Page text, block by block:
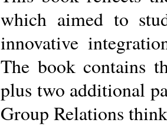
which aimed to
innovative
The book contains
plus two additional
Group Relations